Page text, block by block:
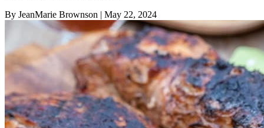
By JeanMarie Brownson | May 22, 2024